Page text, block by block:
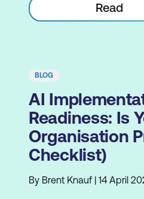
Read
BLOG
AI
Readiness: Is
Organisation
Checklist)
By Brent Knauf | 14 April